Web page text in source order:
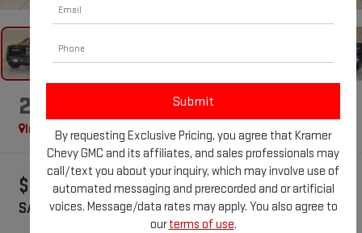
2026 GMC SIERRA 1500
In Stock
Special Offer
$3,250
SAVINGS
$84,119
KRAMER PRICE
By requesting Exclusive Pricing, you agree that Kramer
Chevy GMC and its affiliates, and sales professionals may
call/text you about your inquiry, which may involve use of
automated messaging and prerecorded and or artificial
voices. Message/data rates may apply. You also agree to
ourterms of use.